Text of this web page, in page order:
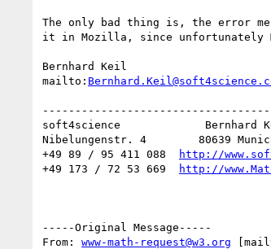
The only bad thing is, the error
it in Mozilla, since unfortunately
Bernhard Keil
mailto:
soft4science             Bernhard
Nibelungenstr. 4        80639
+49 89 / 95 411 088
http://
+49 173 / 72 53 669
http://
-----Original Message-----
From: www-math-request@w3.org